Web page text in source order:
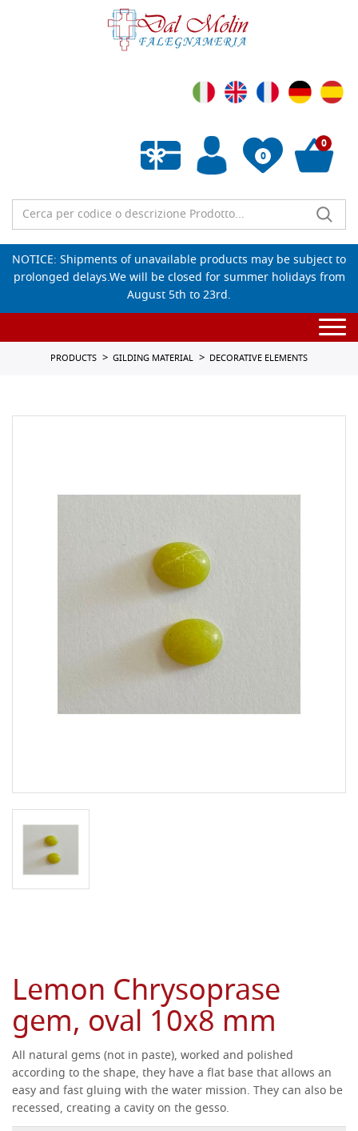
0
Empty wishlist
0
NOTICE: Shipments of unavailable products may be subject to
prolonged delays.We will be closed for summer holidays from
August 5th to 23rd.
PRODUCTS GILDING MATERIAL DECORATIVE ELEMENTS
Lemon Chrysoprase
gem, oval 10x8 mm
All natural gems (not in paste), worked and polished
according to the shape, they have a flat base that allows an
easy and fast gluing with the water mission. They can also be
recessed, creating a cavity on the gesso.